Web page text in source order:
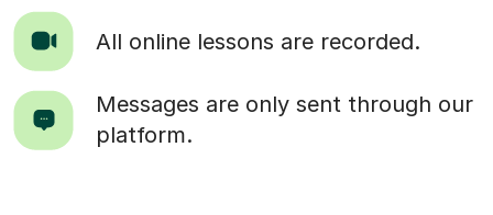
All online lessons are recorded.
Messages are only sent through our
platform.